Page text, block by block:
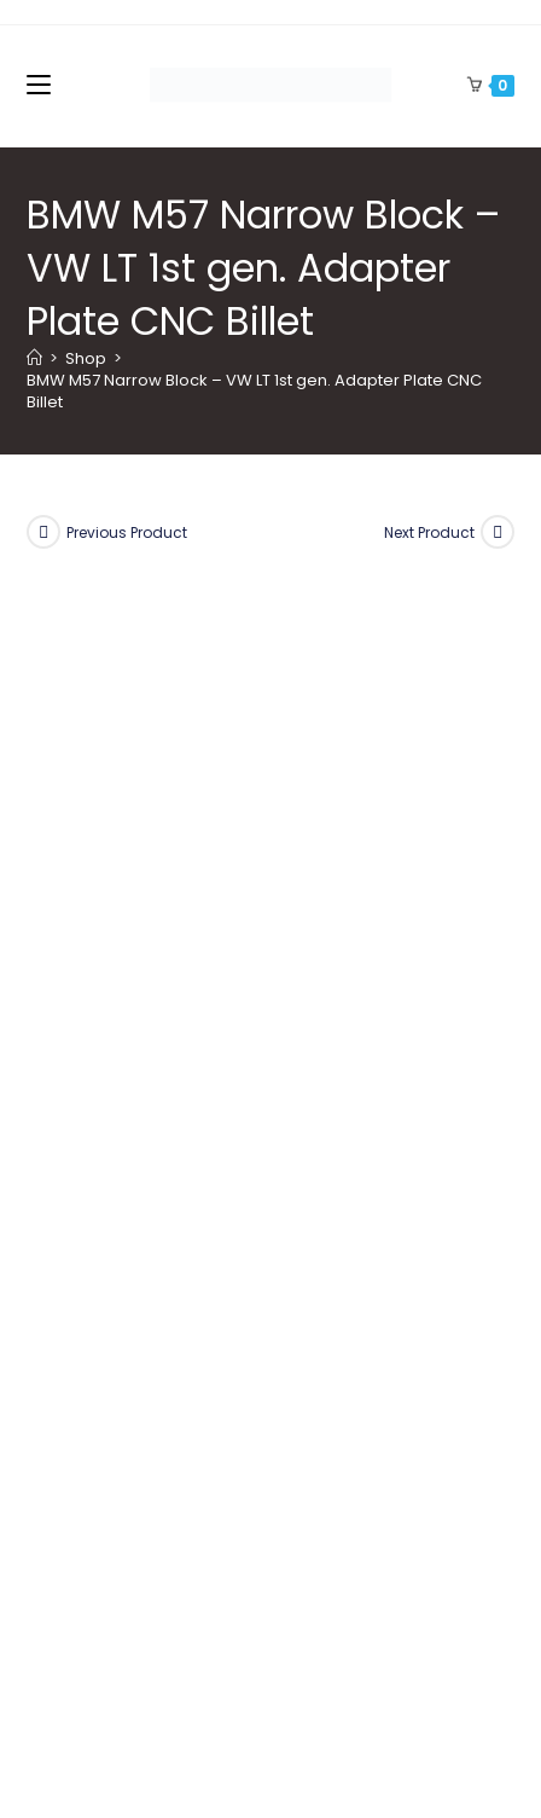
content
0
BMW M57 Narrow Block –
VW LT 1st gen. Adapter
Plate CNC Billet
> Shop >
BMW M57 Narrow Block – VW LT 1st gen. Adapter Plate CNC
Billet
Previous Product Next Product